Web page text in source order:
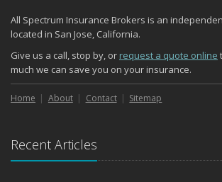
November
October
Choosing the Right Umbrella Insurance Policy:
Liability Coverage
the Road
August
All Spectrum Insurance Brokers is an
located in San Jose, California.
Give us a call, stop by, or request a quote online
much we can save you on your insurance.
Home About Contact Sitemap
Recent Articles